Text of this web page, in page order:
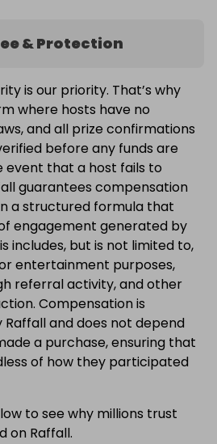
& Protection
is our priority. That’s why
where hosts have no
and all prize confirmations
before any funds are
event that a host fails to
guarantees compensation
a structured formula that
engagement generated by
includes, but is not limited to,
entertainment purposes,
referral activity, and other
Compensation is
and does not depend
a purchase, ensuring that
of how they participated
to see why millions trust
on Raffall.